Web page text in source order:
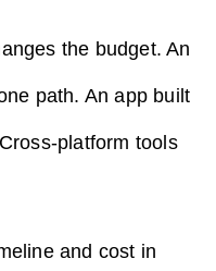
the budget. An
path. An app built
platform tools
and cost in